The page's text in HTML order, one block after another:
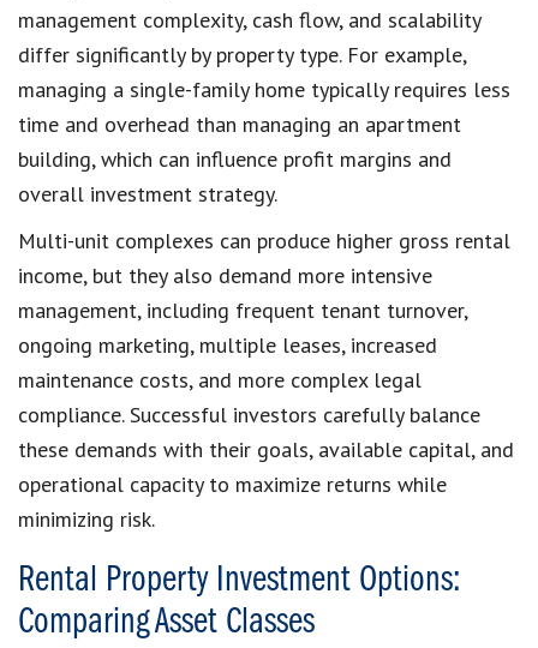
management complexity, cash flow, and scalability
differ significantly by property type. For example,
managing a single-family home typically requires less
time and overhead than managing an apartment
building, which can influence profit margins and
overall investment strategy.
Multi-unit complexes can produce higher gross rental
income, but they also demand more intensive
management, including frequent tenant turnover,
ongoing marketing, multiple leases, increased
maintenance costs, and more complex legal
compliance. Successful investors carefully balance
these demands with their goals, available capital, and
operational capacity to maximize returns while
minimizing risk.
Rental Property Investment Options:
Comparing Asset Classes